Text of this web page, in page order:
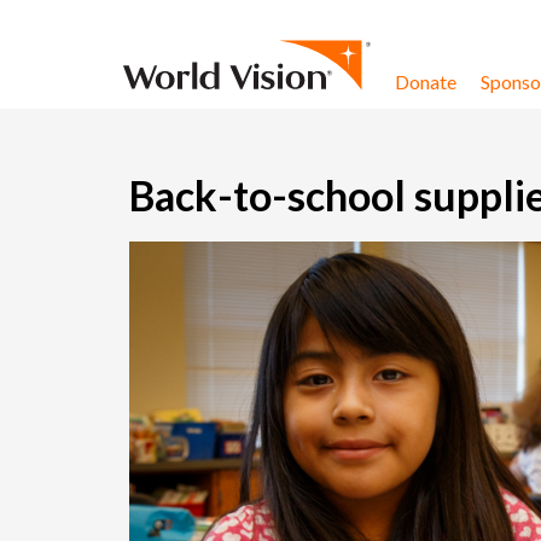
Donate
Back-to-school